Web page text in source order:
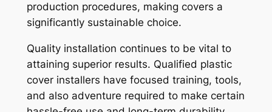
production procedures, making covers a
significantly sustainable choice.
Quality installation continues to be vital to
attaining superior results. Qualified plastic
cover installers have focused training, tools,
and also adventure required to make certain